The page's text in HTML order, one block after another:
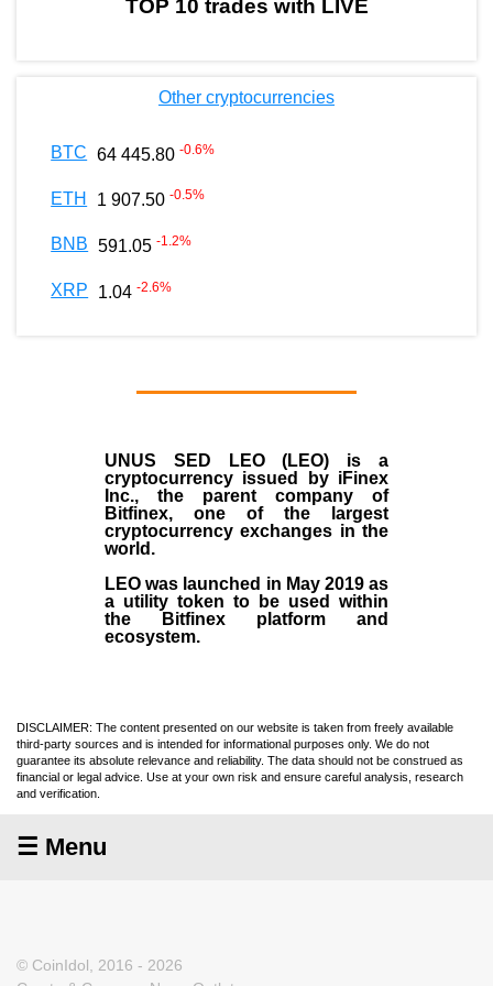
TOP 10 trades with LIVE
Other cryptocurrencies
BTC 64 445.80 -0.6%
ETH 1 907.50 -0.5%
BNB 591.05 -1.2%
XRP 1.04 -2.6%
UNUS SED LEO (LEO) is a
cryptocurrency issued by iFinex
Inc., the parent company of
Bitfinex, one of the largest
cryptocurrency exchanges in the
world.
LEO was launched in May 2019as
a utility token to be used within
the Bitfinex platform and
ecosystem.
DISCLAIMER: The content presented on our website is taken from freely available
third-party sources and is intended for informational purposes only. We do not
guarantee its absolute relevance and reliability. The data should not be construed as
financial or legal advice. Use at your own risk and ensure careful analysis, research
and verification.
☰ Menu
© CoinIdol, 2016 - 2026